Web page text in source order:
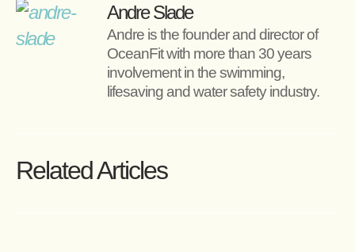
Andre Slade
Andre is the founder and director of
OceanFit with more than 30 years
involvement in the swimming,
lifesaving and water safety industry.
Related Articles